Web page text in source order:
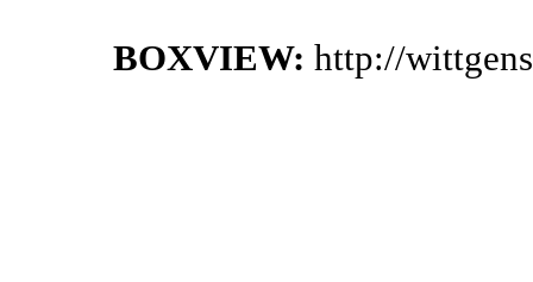
BOXVIEW: http://